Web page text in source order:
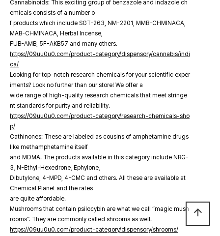
Cannabinoids: This exciting group of benzazole and indazole ch
emicals consists of a number o
f products which include SGT-263, NM-2201, MMB-CHMINACA,
MAB-CHMINACA, Herbal Incense,
FUB-AMB, 5F-AKB57 and many others.
https://09uu0u0.com/product-category/dispensory/cannabis/indi
ca/
Looking for top-notch research chemicals for your scientific exper
iments? Look no further than our store! We offer a
wide range of high-quality research chemicals that meet stringe
nt standards for purity and reliability.
https://09uu0u0.com/product-category/research-chemicals-sho
p/
Cathinones: These are labeled as cousins of amphetamine drugs
like methamphetamine itself
and MDMA. The products available in this category include NRG-
3, N-Ethyl-Hexedrone, Ephylone,
Dibutylone, 4-MPD, 4-CMC and others. All these are available at
Chemical Planet and the rates
are quite affordable.
Mushrooms that contain psilocybin are what we call “magic mush
rooms”. They are commonly called shrooms as well.
https://09uu0u0.com/product-category/dispensory/shrooms/
arrow_upward